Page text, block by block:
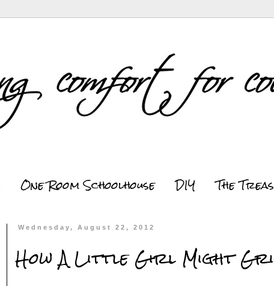
One Room Schoolhouse DIY The
Wednesday, August 22, 2012
How A Little Girl Might